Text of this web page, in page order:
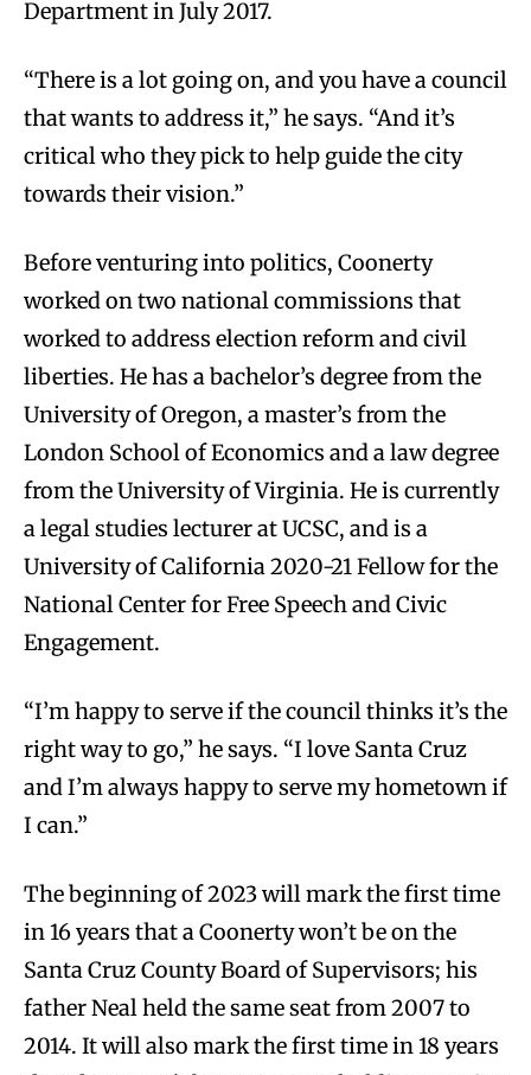
Department in July 2017.
“There is a lot going on, and you have a council
that wants to address it,” he says. “And it’s
critical who they pick to help guide the city
towards their vision.”
Before venturing into politics, Coonerty
worked on two national commissions that
worked to address election reform and civil
liberties. He has a bachelor’s degree from the
University of Oregon, a master’s from the
London School of Economics and a law degree
from the University of Virginia. He is currently
a legal studies lecturer at UCSC, and is a
University of California 2020-21 Fellow for the
National Center for Free Speech and Civic
Engagement.
“I’m happy to serve if the council thinks it’s the
right way to go,” he says. “I love Santa Cruz
and I’m always happy to serve my hometown if
I can.”
The beginning of 2023 will mark the first time
in 16 years that a Coonerty won’t be on the
Santa Cruz County Board of Supervisors; his
father Neal held the same seat from 2007 to
2014. It will also mark the first time in 18 years